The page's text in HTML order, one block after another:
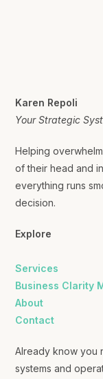
Karen Repoli
Your Strategic
Helping
of their head and
everything runs
decision.
Explore
Services
Business Clarity
About
Contact
Already know you
systems and